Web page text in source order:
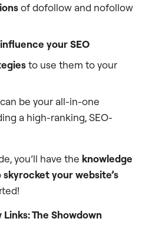
of dofollow and nofollow
influence your SEO
to use them to your
can be your all-in-one
a high-ranking, SEO-
you’ll have the knowledge
skyrocket your website’s
The Showdown